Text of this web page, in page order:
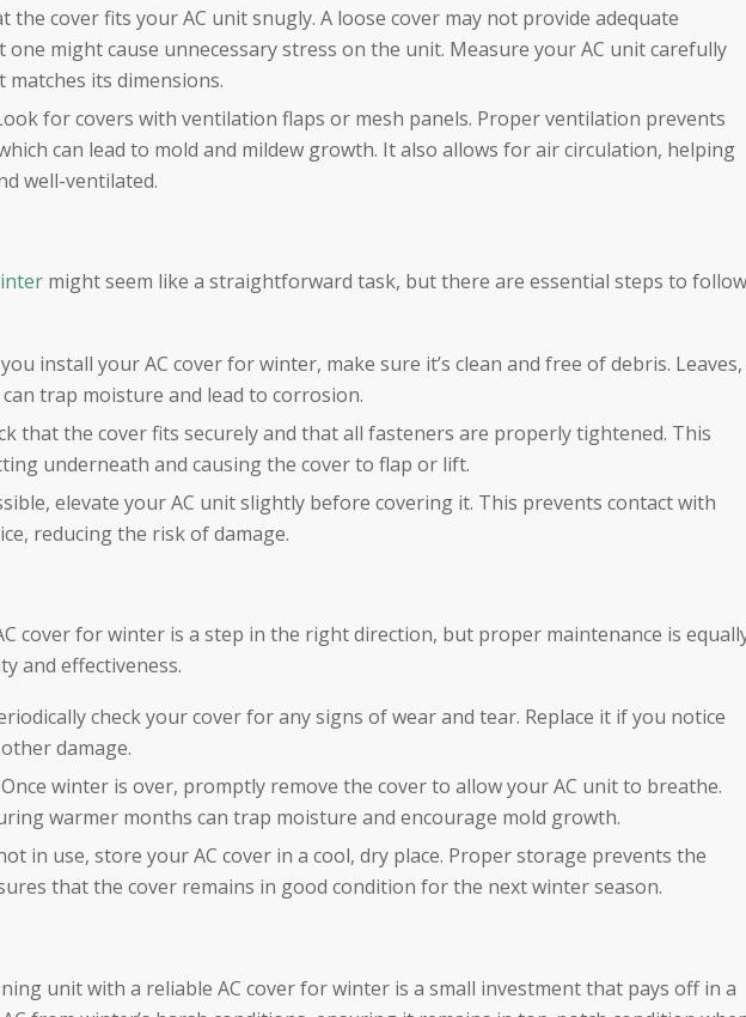
the cover fits your AC unit snugly. A loose cover may not provide adequate
might cause unnecessary stress on the unit. Measure your AC unit carefully
matches its dimensions.
for covers with ventilation flaps or mesh panels. Proper ventilation prevents
can lead to mold and mildew growth. It also allows for air circulation, helping
well-ventilated.
might seem like a straightforward task, but there are essential steps to follow
install your AC cover for winter, make sure it’s clean and free of debris. Leaves,
trap moisture and lead to corrosion.
that the cover fits securely and that all fasteners are properly tightened. This
underneath and causing the cover to flap or lift.
elevate your AC unit slightly before covering it. This prevents contact with
reducing the risk of damage.
cover for winter is a step in the right direction, but proper maintenance is
and effectiveness.
check your cover for any signs of wear and tear. Replace it if you notice
damage.
winter is over, promptly remove the cover to allow your AC unit to breathe.
warmer months can trap moisture and encourage mold growth.
in use, store your AC cover in a cool, dry place. Proper storage prevents the
that the cover remains in good condition for the next winter season.
unit with a reliable AC cover for winter is a small investment that pays off in a